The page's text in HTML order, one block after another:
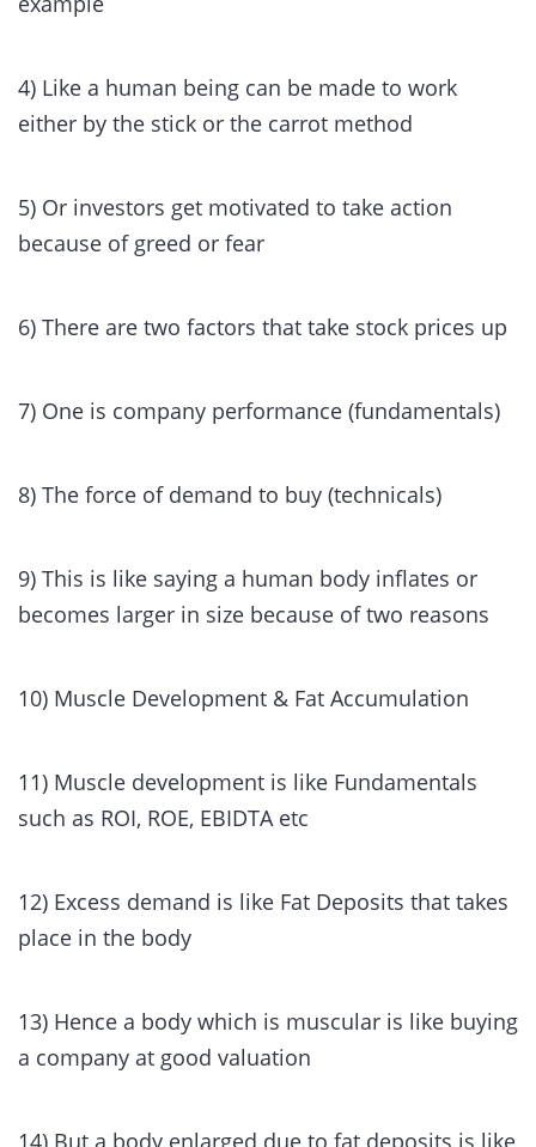
4) Like a human being can be made to work
either by the stick or the carrot method
5) Or investors get motivated to take action
because of greed or fear
6) There are two factors that take stock prices up
7) One is company performance (fundamentals)
8) The force of demand to buy (technicals)
9) This is like saying a human body inflates or
becomes larger in size because of two reasons
10) Muscle Development & Fat Accumulation
11) Muscle development is like Fundamentals
such as ROI, ROE, EBIDTA etc
12) Excess demand is like Fat Deposits that takes
place in the body
13) Hence a body which is muscular is like buying
a company at good valuation
14) But a body enlarged due to fat deposits is like